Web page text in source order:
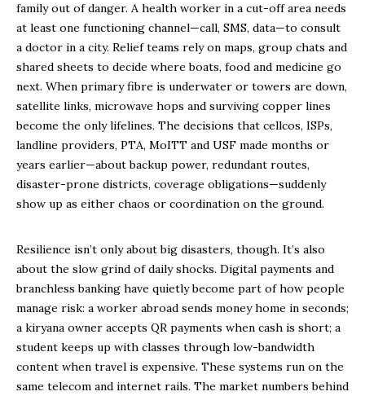
family out of danger. A health worker in a cut-off area needs
at least one functioning channel—call, SMS, data—to consult
a doctor in a city. Relief teams rely on maps, group chats and
shared sheets to decide where boats, food and medicine go
next. When primary fibre is underwater or towers are down,
satellite links, microwave hops and surviving copper lines
become the only lifelines. The decisions that cellcos, ISPs,
landline providers, PTA, MoITT and USF made months or
years earlier—about backup power, redundant routes,
disaster-prone districts, coverage obligations—suddenly
show up as either chaos or coordination on the ground.
Resilience isn’t only about big disasters, though. It’s also
about the slow grind of daily shocks. Digital payments and
branchless banking have quietly become part of how people
manage risk: a worker abroad sends money home in seconds;
a kiryana owner accepts QR payments when cash is short; a
student keeps up with classes through low-bandwidth
content when travel is expensive. These systems run on the
same telecom and internet rails. The market numbers behind